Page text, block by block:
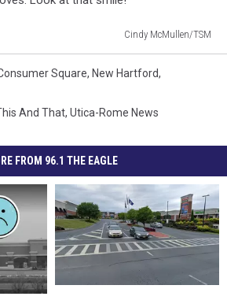
Cindy McMullen/TSM
Square, New Hartford,
And That, Utica-Rome News
FROM 96.1 THE EAGLE